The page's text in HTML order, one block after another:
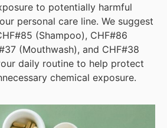
to potentially harmful
personal care line. We suggest
(Shampoo), CHF#86
(Mouthwash), and CHF#38
daily routine to help protect
chemical exposure.